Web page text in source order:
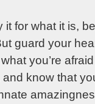
it for what it is,
guard your
you’re
know that